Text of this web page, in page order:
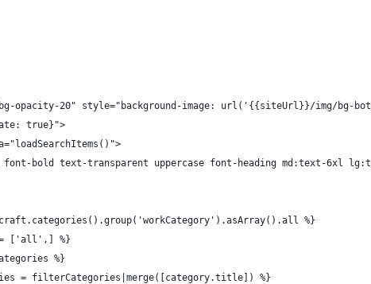
opacity-20" style="background-image: url('{{siteUrl}}/img/bg-
true}">
font-bold text-transparent uppercase font-heading md:text-6xl
craft.categories().group('workCategory').asArray().all %}
= ['all',] %}
%}
= filterCategories|merge([category.title]) %}